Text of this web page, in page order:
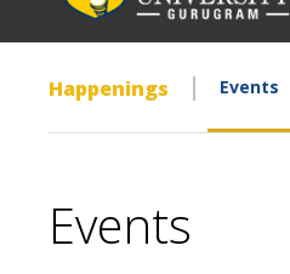
Happenings Events
Events